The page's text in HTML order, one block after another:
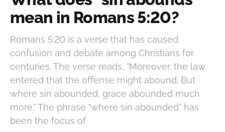
mean in Romans 5:20?
Romans 5:20 is a verse that has caused
confusion and debate among Christians for
centuries. The verse reads, "Moreover, the law
entered that the offense might abound. But
where sin abounded, grace abounded much
more." The phrase "where sin abounded" has
been the focus of